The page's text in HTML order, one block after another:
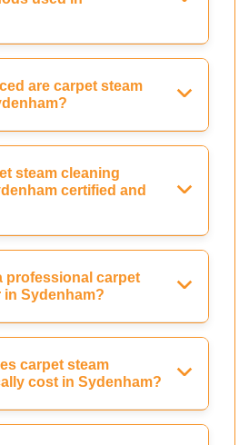
are carpet steam
steam cleaning
certified and
professional carpet
in Sydenham?
carpet steam
cost in Sydenham?